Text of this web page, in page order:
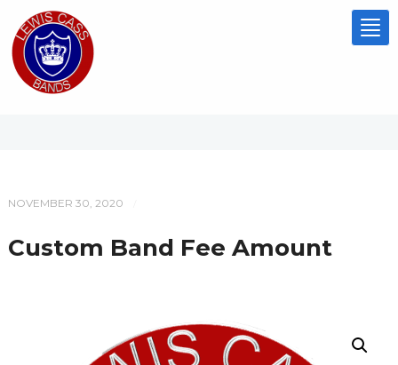
NOVEMBER 30, 2020
Custom Band Fee Amount